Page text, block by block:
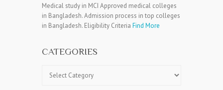
Medical study in MCI Approved medical colleges
in Bangladesh. Admission process in top colleges
in Bangladesh. Eligibility Criteria Find More
CATEGORIES